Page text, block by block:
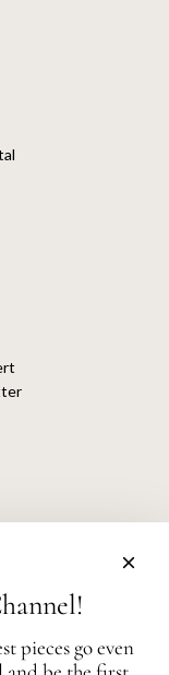
pieces go even